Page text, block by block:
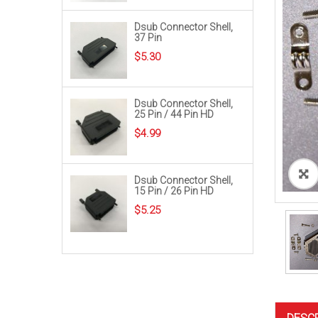
Dsub Connector Shell,
37 Pin
$5.30
Dsub Connector Shell,
25 Pin / 44 Pin HD
$4.99
Dsub Connector Shell,
15 Pin / 26 Pin HD
$5.25